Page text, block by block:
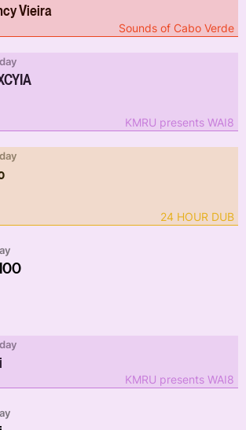
Vieira
Sounds of Cabo Verde
KMRU presents WAI8
24 HOUR DUB
KMRU presents WAI8